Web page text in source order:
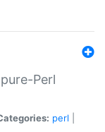
Perl
perl